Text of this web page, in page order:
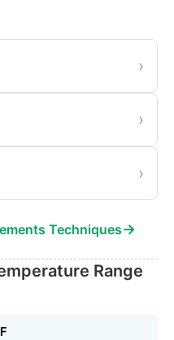
›
›
›
Techniques→
Range